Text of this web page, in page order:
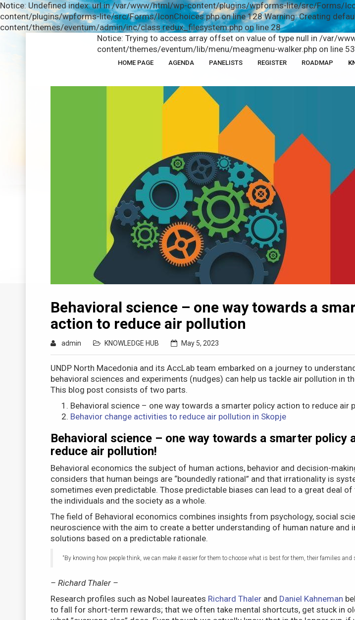
Notice: Undefined index: url in /var/www/html/wp-content/plugins/wpforms-lite/src/Forms/
content/plugins/wpforms-lite/src/Forms/IconChoices.php on line 128 Warning: Creating
content/themes/eventum/admin/inc/class.redux_filesystem.php on line 28
Notice: Trying to access array offset on value of type null in /var/
content/themes/eventum/lib/menu/meagmenu-walker.php on line 53
HOME PAGE AGENDA PANELISTS REGISTER ROADMAP
Behavioral science – one way towards a
action to reduce air pollution
admin KNOWLEDGE HUB May 5, 2023
UNDP North Macedonia and its AccLab team embarked on a journey to
behavioral sciences and experiments (nudges) can help us tackle air pollution in
This blog post consists of two parts.
Behavioral science – one way towards a smarter policy action to reduce air
Behavior change activities to reduce air pollution in Skopje
Behavioral science – one way towards a smarter policy
reduce air pollution!
Behavioral economics the subject of human actions, behavior and decision-
considers that human beings are “boundedly rational” and that irrationality is
sometimes even predictable. Those predictable biases can lead to a great deal
the individuals and the society as a whole.
The field of Behavioral economics combines insights from psychology, social
neuroscience with the aim to create a better understanding of human nature and
solutions based on a predictable rationale.
“By knowing how people think, we can make it easier for them to choose what is best for them, their families and
– Richard Thaler –
Research profiles such as Nobel laureates Richard Thaler and Daniel Kahneman
to fall for short-term rewards; that we often take mental shortcuts, get stuck in